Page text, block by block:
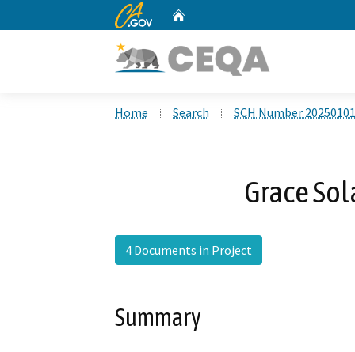
CA.gov
Home Search SCH Number
Grace
4 Documents in Project
Summary